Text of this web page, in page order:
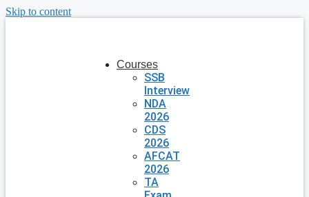
Skip to content
Courses
SSB
Interview
NDA
2026
CDS
2026
AFCAT
2026
TA